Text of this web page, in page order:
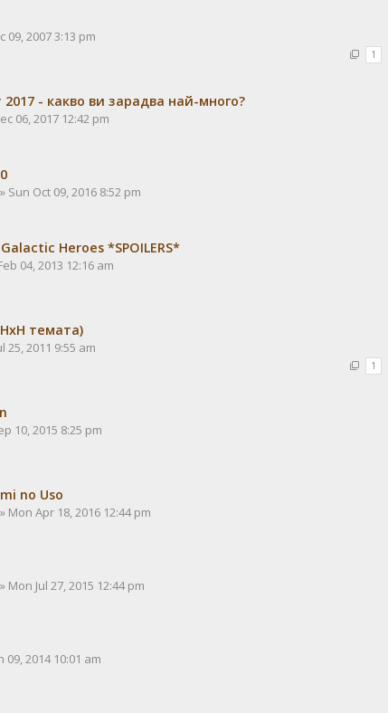
09, 2007 3:13 pm
1
- какво ви зарадва най-много?
06, 2017 12:42 pm
» Sun Oct 09, 2016 8:52 pm
Heroes *SPOILERS*
04, 2013 12:16 am
темата)
25, 2011 9:55 am
1
10, 2015 8:25 pm
no Uso
» Mon Apr 18, 2016 12:44 pm
» Mon Jul 27, 2015 12:44 pm
09, 2014 10:01 am